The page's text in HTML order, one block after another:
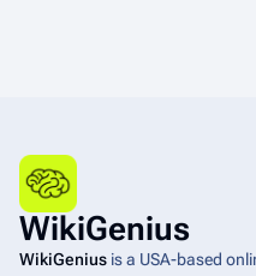
WikiGenius
WikiGenius is a USA-based